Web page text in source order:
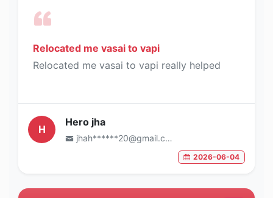
Relocated me vasai to vapi
Relocated me vasai to vapi really helped
H
Hero jha
jhah******20@gmail.com
2026-06-04